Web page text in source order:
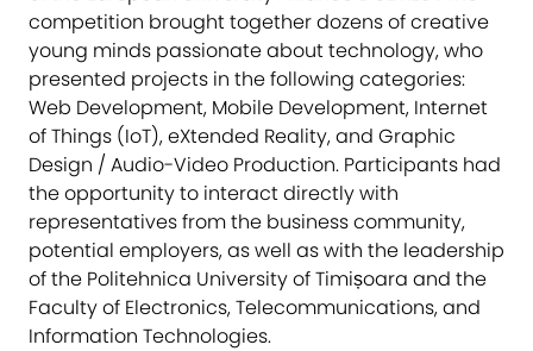
competition brought together dozens of creative
young minds passionate about technology, who
presented projects in the following categories:
Web Development, Mobile Development, Internet
of Things (IoT), eXtended Reality, and Graphic
Design / Audio-Video Production. Participants had
the opportunity to interact directly with
representatives from the business community,
potential employers, as well as with the leadership
of the Politehnica University of Timișoara and the
Faculty of Electronics, Telecommunications, and
Information Technologies.